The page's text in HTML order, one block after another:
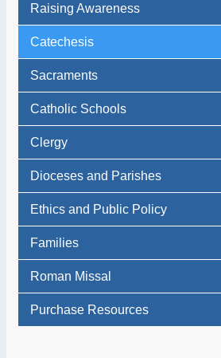
Raising Awareness
Catechesis
Sacraments
Catholic Schools
Clergy
Dioceses and Parishes
Ethics and Public Policy
Families
Roman Missal
Purchase Resources